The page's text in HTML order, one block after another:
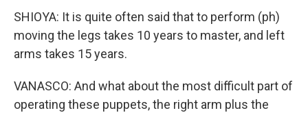
SHIOYA: It is quite often said that to perform (ph)
moving the legs takes 10 years to master, and left
arms takes 15 years.
VANASCO: And what about the most difficult part of
operating these puppets, the right arm plus the